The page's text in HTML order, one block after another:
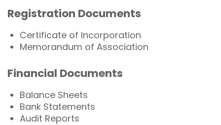
Registration Documents
Certificate of Incorporation
Memorandum of Association
Financial Documents
Balance Sheets
Bank Statements
Audit Reports